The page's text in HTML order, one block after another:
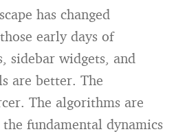
has changed
early days of
sidebar widgets, and
are better. The
The algorithms are
fundamental dynamics